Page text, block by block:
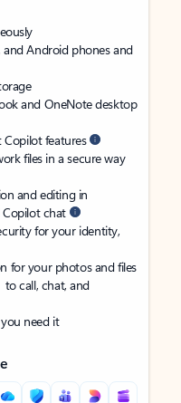
and Android phones and
and OneNote desktop
Copilot features
files in a secure way
and editing in
Copilot chat
for your identity,
for your photos and files
to call, chat, and
need it